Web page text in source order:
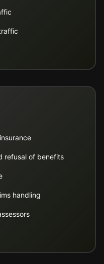
refusal of benefits
handling